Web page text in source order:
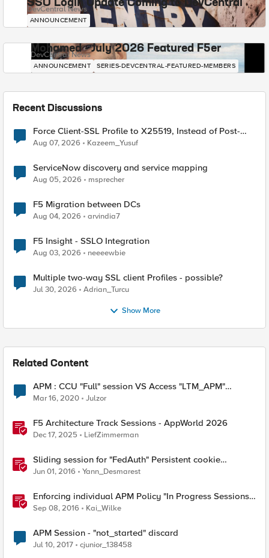
SSO Login Update Coming to DevCentral
DevCentral News
ANNOUNCEMENT
Mohamed - July 2026 Featured F5er
DevCentral News
ANNOUNCEMENT SERIES-DEVCENTRAL-FEATURED-MEMBERS
Recent Discussions
Force Client-SSL Profile to X25519, Instead of Post-
Quantum Cryptography
Aug 07, 2026 Kazeem_Yusuf
ServiceNow discovery and service mapping
Aug 05, 2026 msprecher
F5 Migration between DCs
Aug 04, 2026 arvindia7
F5 Insight - SSLO Integration
Aug 03, 2026 neeeewbie
Multiple two-way SSL client Profiles - possible?
Jul 30, 2026 Adrian_Turcu
Show More
Related Content
APM : CCU "Full" session VS Access "LTM_APM"
session
Mar 16, 2020 Julzor
F5 Architecture Track Sessions - AppWorld 2026
Dec 17, 2025 LiefZimmerman
Sliding session for "FedAuth" Persistent cookie
delivered by ADFS
Jun 01, 2016 Yann_Desmarest
Enforcing individual APM Policy "In Progress Sessions
Limits"
Sep 08, 2016 Kai_Wilke
APM Session - "not_started" discard
Jul 10, 2017 cjunior_138458